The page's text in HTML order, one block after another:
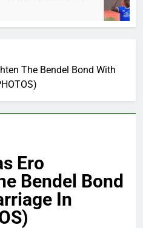
The Bendel Bond With
Ero
Bendel Bond
In